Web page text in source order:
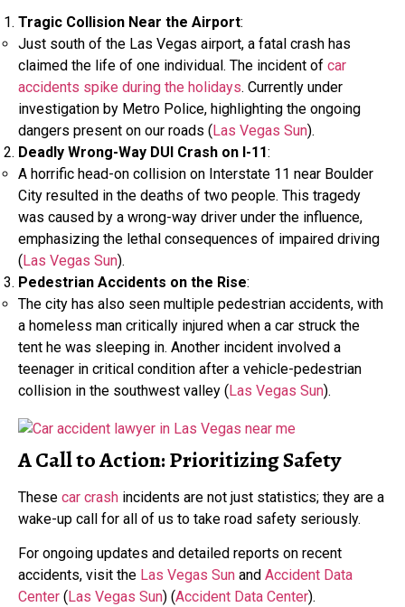
Tragic Collision Near the Airport:
Just south of the Las Vegas airport, a fatal crash has
claimed the life of one individual. The incident of car
accidents spike during the holidays. Currently under
investigation by Metro Police, highlighting the ongoing
dangers present on our roads​ (Las Vegas Sun)​.
Deadly Wrong-Way DUI Crash on I-11:
A horrific head-on collision on Interstate 11 near Boulder
City resulted in the deaths of two people. This tragedy
was caused by a wrong-way driver under the influence,
emphasizing the lethal consequences of impaired driving​
(Las Vegas Sun)​.
Pedestrian Accidents on the Rise:
The city has also seen multiple pedestrian accidents, with
a homeless man critically injured when a car struck the
tent he was sleeping in. Another incident involved a
teenager in critical condition after a vehicle-pedestrian
collision in the southwest valley​ (Las Vegas Sun)​.
A Call to Action: Prioritizing Safety
These car crash incidents are not just statistics; they are a
wake-up call for all of us to take road safety seriously.
For ongoing updates and detailed reports on recent
accidents, visit the Las Vegas Sun and Accident Data
Center ​ (Las Vegas Sun)​​ (Accident Data Center)​.